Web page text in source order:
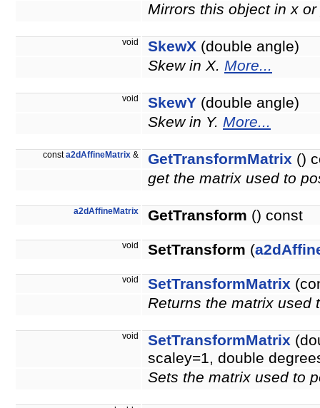
Mirrors this object in x
void SkewX (double angle)
Skew in X. More...
void SkewY (double angle)
Skew in Y. More...
consta2dAffineMatrix & GetTransformMatrix ()
get the matrix used to
a2dAffineMatrix GetTransform () const
void SetTransform (
void SetTransformMatrix
Returns the matrix
void SetTransformMatrix
scaley=1, double
Sets the matrix used to